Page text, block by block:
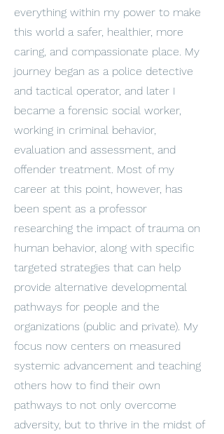
everything within my power to make
this world a safer, healthier, more
caring, and compassionate place. My
journey began as a police detective
and tactical operator, and later I
became a forensic social worker,
working in criminal behavior,
evaluation and assessment, and
offender treatment. Most of my
career at this point, however, has
been spent as a professor
researching the impact of trauma on
human behavior, along with specific
targeted strategies that can help
provide alternative developmental
pathways for people and the
organizations (public and private). My
focus now centers on measured
systemic advancement and teaching
others how to find their own
pathways to not only overcome
adversity, but to thrive in the midst of